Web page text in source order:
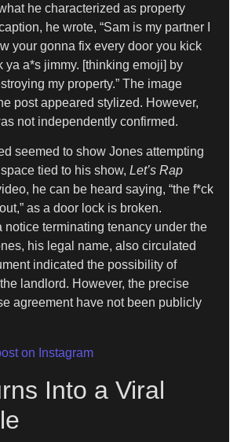
he characterized as property
he wrote, “Sam is my partner I
your gonna fix every door you kick
ya a*s jimmy. [thinking emoji] by
my property.” The image
post appeared stylized. However,
not independently confirmed.
seemed to show Jones attempting
tied to his show, Let’s Rap
he can be heard saying, “the f*ck
as a door lock is broken.
notice terminating tenancy under the
his legal name, also circulated
indicated the possibility of
landlord. However, the precise
agreement have not been publicly
on Instagram
Into a Viral